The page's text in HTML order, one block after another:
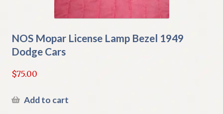
NOS Mopar License Lamp Bezel 1949
Dodge Cars
$75.00
Add to cart